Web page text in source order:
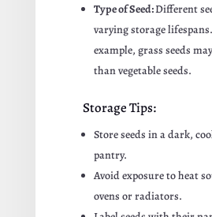
Type of Seed:Different
varying storage
example, grass seeds
than vegetable seeds.
Storage Tips:
Store seeds in a dark,
pantry.
Avoid exposure to heat
ovens or radiators.